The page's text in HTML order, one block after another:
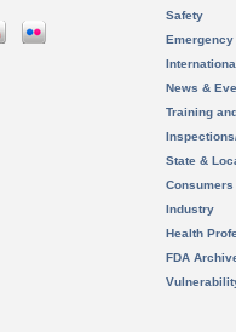
Safety
News &
Training
State &
Consumers
Industry
Health
FDA